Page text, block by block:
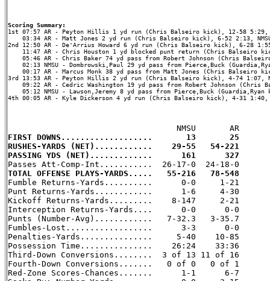
Scoring Summary:
03:34 AR - Matt Jones 2 yd run (Chris Balseiro kick), 6-52 2:13,
2nd 12:50 AR - De'Arrius Howard 6 yd run (Chris Balseiro kick), 6-28
11:47 AR - Chris Houston 1 yd blocked punt return (Chris Balseiro
05:46 AR - Chris Baker 74 yd pass from Robert Johnson (Chris
02:13 NMSU - Dombrowski,Paul 29 yd pass from Pierce,Buck
00:17 AR - Marcus Monk 38 yd pass from Matt Jones (Chris Balseiro
3rd 13:53 AR - Peyton Hillis 2 yd run (Chris Balseiro kick), 4-74 1:07,
09:22 AR - Cedric Washington 19 yd pass from Robert Johnson (Chris
05:12 NMSU - Lawson,Jeremy 8 yd pass from Pierce,Buck (Guardia,Ryan
4th 00:05 AR - Kyle Dickerson 4 yd run (Chris Balseiro kick), 4-31 1:40,
FIRST DOWNS...................       13       25
RUSHES-YARDS (NET)............    29-55   54-221
PASSING YDS (NET).............      161      327
TOTAL OFFENSE PLAYS-YARDS.....   55-216   78-548
Fumble Returns-Yards..........      0-0     1-21
Punt Returns-Yards............      1-6     4-30
Kickoff Returns-Yards.........    8-147     2-21
Interception Returns-Yards....      0-0      0-0
Punts (Number-Avg)............   7-32.3   3-35.7
Fumbles-Lost..................      3-3      0-0
Penalties-Yards...............     5-40    10-85
Possession Time...............    26:24    33:36
Third-Down Conversions........  3 of 13 11 of 16
Fourth-Down Conversions.......   0 of 0   0 of 1
Red-Zone Scores-Chances.......      1-1      6-7